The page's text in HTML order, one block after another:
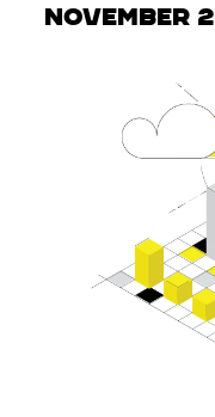
November